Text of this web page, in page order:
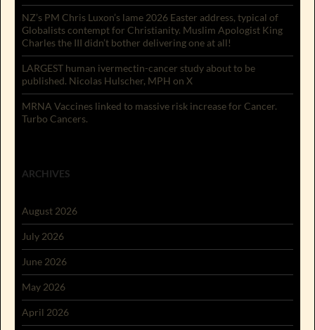
NZ’s PM Chris Luxon’s lame 2026 Easter address, typical of
Globalists contempt for Christianity. Muslim Apologist King
Charles the III didn’t bother delivering one at all!
LARGEST human ivermectin-cancer study about to be
published. Nicolas Hulscher, MPH on X
MRNA Vaccines linked to massive risk increase for Cancer.
Turbo Cancers.
ARCHIVES
August 2026
July 2026
June 2026
May 2026
April 2026